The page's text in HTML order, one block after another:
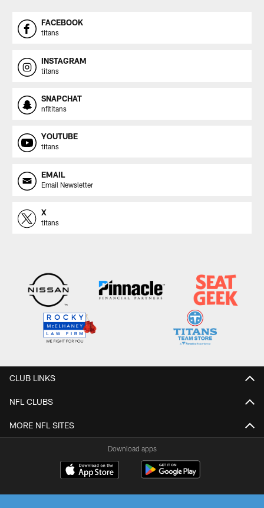
FACEBOOK
titans
INSTAGRAM
titans
SNAPCHAT
nfltitans
YOUTUBE
titans
EMAIL
Email Newsletter
X
titans
CLUB LINKS
NFL CLUBS
MORE NFL SITES
Download apps